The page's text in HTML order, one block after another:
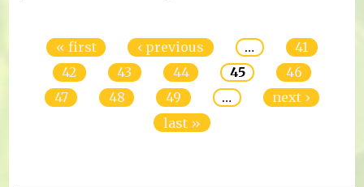
« first ‹ previous …
41
42
43 44 45
46
47
48 49 …
next ›
last »